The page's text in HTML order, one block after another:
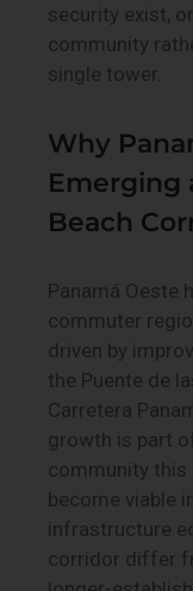
security exist,
community
single tower.
Why
Emerging
Beach
Panamá Oeste
commuter
driven by
the Puente de
Carretera
growth is part
community this
become viable
infrastructure
corridor differ